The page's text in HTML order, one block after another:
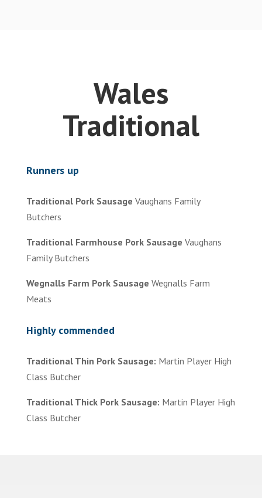
Wales
Traditional
Runners up
Traditional Pork Sausage Vaughans Family
Butchers
Traditional Farmhouse Pork Sausage Vaughans
Family Butchers
Wegnalls Farm Pork Sausage Wegnalls Farm
Meats
Highly commended
Traditional Thin Pork Sausage: Martin Player High
Class Butcher
Traditional Thick Pork Sausage: Martin Player High
Class Butcher